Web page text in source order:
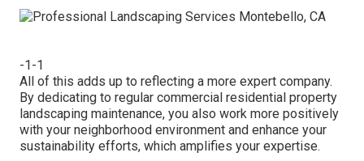
-1-1
All of this adds up to reflecting a more expert company.
By dedicating to regular commercial residential property
landscaping maintenance, you also work more positively
with your neighborhood environment and enhance your
sustainability efforts, which amplifies your expertise.